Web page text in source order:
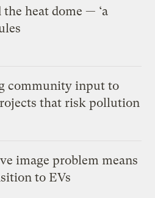
heat dome — ‘a
community input to
that risk pollution
image problem means
to EVs